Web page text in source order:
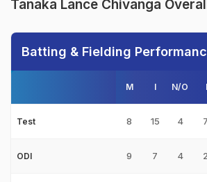
Tanaka Lance Chivanga
Batting & Fielding
M I N/O
Test 8 15 4
ODI 9 7 4